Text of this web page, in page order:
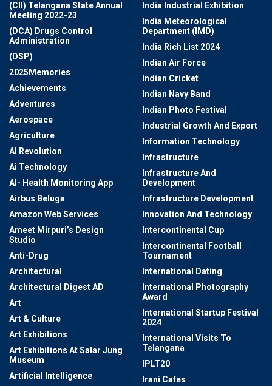
(CII) Telangana State Annual
Meeting 2022-23
(DCA) Drugs Control
Administration
(DSP)
2025Memories
Achievements
Adventures
Aerospace
Agriculture
AI Revolution
Ai Technology
AI- Health Monitoring App
Airbus Beluga
Amazon Web Services
Ameet Mirpuri’s Design
Studio
Anti-Drug
Architectural
Architectural Digest AD
Art
Art & Culture
Art Exhibitions
Art Exhibitions At Salar Jung
Museum
Artificial Intelligence
India Industrial Exhibition
India Meteorological
Department (IMD)
India Rich List 2024
Indian Air Force
Indian Cricket
Indian Navy Band
Indian Photo Festival
Industrial Growth And Export
Information Technology
Infrastructure
Infrastructure And
Development
Infrastructure Development
Innovation And Technology
Intercontinental Cup
Intercontinental Football
Tournament
International Dating
International Photography
Award
International Startup Festival
2024
International Visits To
Telangana
IPLT20
Irani Cafes